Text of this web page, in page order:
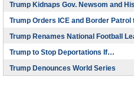
Trump Kidnaps Gov. Newsom and
Trump Orders ICE and Border
Trump Renames National Football
Trump to Stop Deportations If…
Trump Denounces World Series